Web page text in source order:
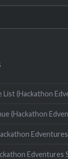
List (Hackathon
(Hackathon
Edventures